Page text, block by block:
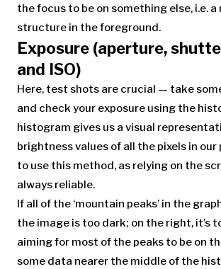
the focus to be on something else, i.e. a
structure in the foreground.
Exposure (aperture,
and ISO)
Here, test shots are crucial — take
and check your exposure using the
histogram gives us a visual
brightness values of all the pixels in our
to use this method, as relying on the
always reliable.
If all of the ‘mountain peaks’ in the
the image is too dark; on the right, it’s
aiming for most of the peaks to be on
some data nearer the middle of the